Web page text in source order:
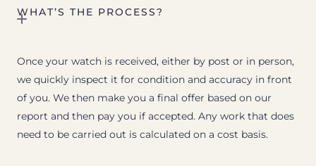
WHAT’S THE PROCESS?
Once your watch is received, either by post or in person,
we quickly inspect it for condition and accuracy in front
of you. We then make you a final offer based on our
report and then pay you if accepted. Any work that does
need to be carried out is calculated on a cost basis.